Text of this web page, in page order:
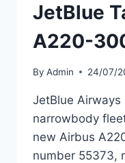
JetBlue
A220-
By Admin 24/07/
JetBlue
narrowbody
new Airbus
number 55373,